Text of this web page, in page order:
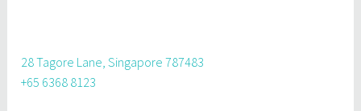
28 Tagore Lane, Singapore 787483
+65 6368 8123